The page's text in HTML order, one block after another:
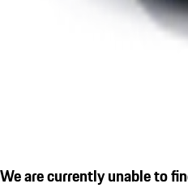
We are currently unable to